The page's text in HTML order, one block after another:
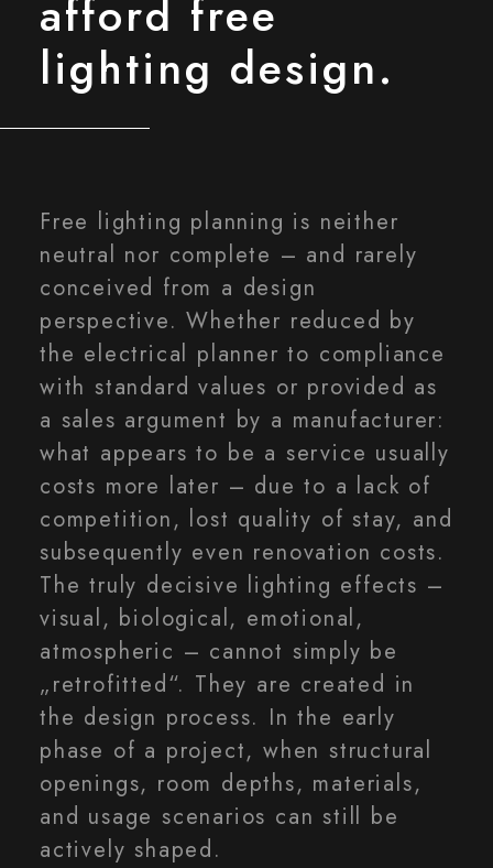
afford free
lighting design.
Free lighting planning is neither
neutral nor complete – and rarely
conceived from a design
perspective. Whether reduced by
the electrical planner to compliance
with standard values or provided as
a sales argument by a manufacturer:
what appears to be a service usually
costs more later – due to a lack of
competition, lost quality of stay, and
subsequently even renovation costs.
The truly decisive lighting effects –
visual, biological, emotional,
atmospheric – cannot simply be
„retrofitted“. They are created in
the design process. In the early
phase of a project, when structural
openings, room depths, materials,
and usage scenarios can still be
actively shaped.